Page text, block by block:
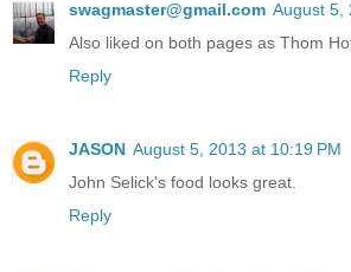
swagmaster@gmail.com August 5,
Also liked on both pages as Thom
Reply
JASON August 5, 2013 at 10:19 PM
John Selick's food looks great.
Reply